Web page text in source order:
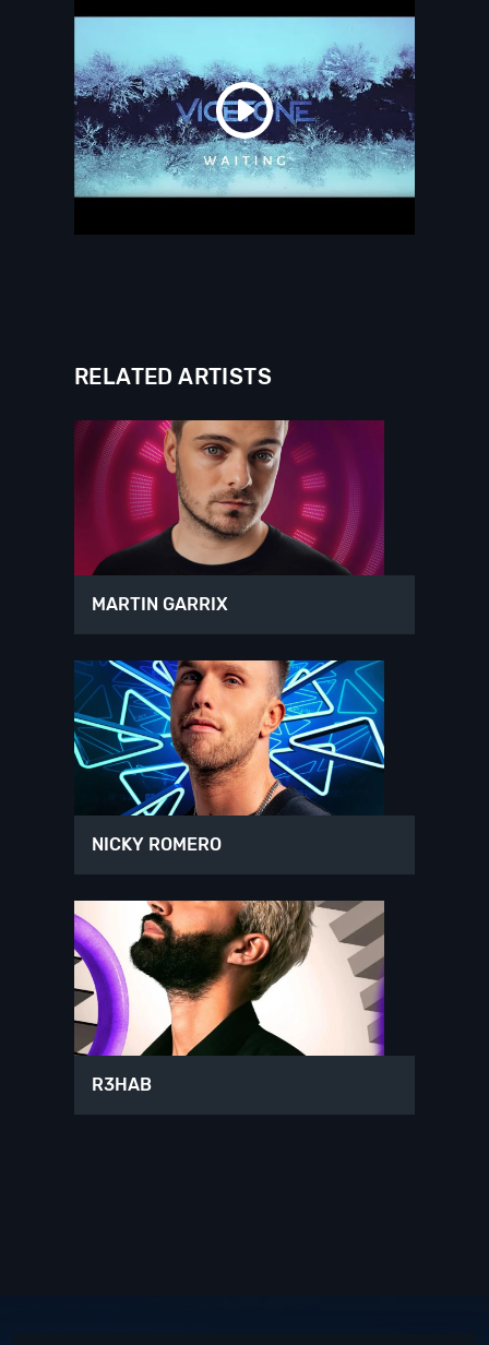
RELATED ARTISTS
MARTIN GARRIX
NICKY ROMERO
R3HAB